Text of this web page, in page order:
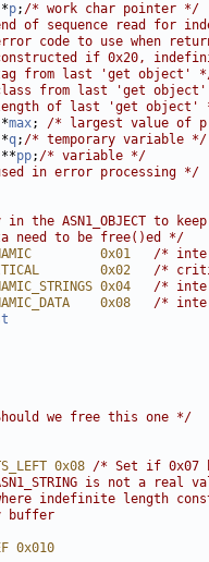
*p; /* work char pointer */
of sequence read for
code to use when
if 0x20,
from last 'get object'
from last 'get
of last 'get object'
*max; /* largest value of
*q; /* temporary variable */
**pp; /* variable */
in error processing */
the ASN1_OBJECT to
need to be free()ed */
0x01 /*
0x02 /*
0x04 /*
0x08 /*
we free this one */
0x08 /* Set if 0x07
is not a real
indefinite length
buffer
0x010